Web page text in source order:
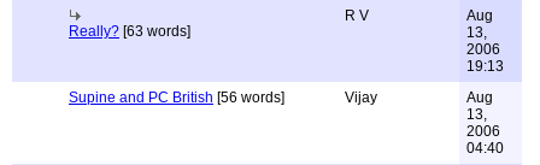
Really? [63 words]
R V
Aug
13,
2006
19:13
Supine and PC British [56 words] Vijay
Aug
13,
2006
04:40